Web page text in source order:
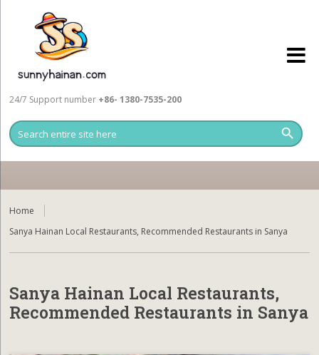
24/7 Support number +86- 1380-7535-200
Home
Sanya Hainan Local Restaurants, Recommended Restaurants in Sanya
Sanya Hainan Local Restaurants,
Recommended Restaurants in Sanya